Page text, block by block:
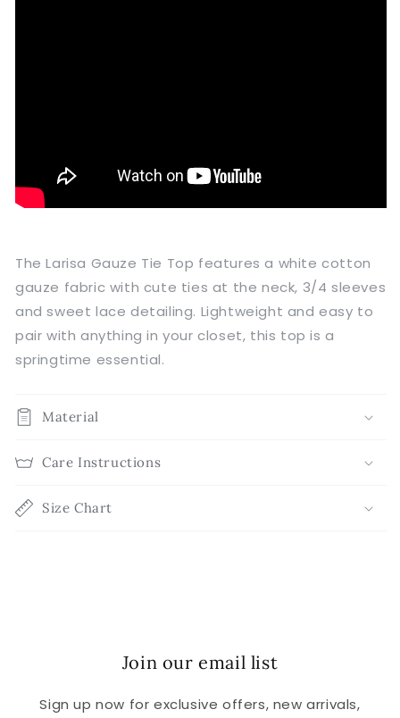
The Larisa Gauze Tie Top features a white cotton
gauze fabric with cute ties at the neck, 3/4 sleeves
and sweet lace detailing. Lightweight and easy to
pair with anything in your closet, this top is a
springtime essential.
Material
Care Instructions
Size Chart
Join our email list
Sign up now for exclusive offers, new arrivals,